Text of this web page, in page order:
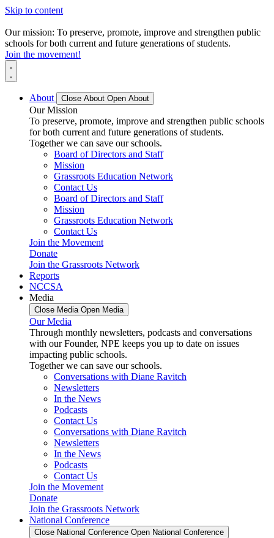
Skip to content
Our mission: To preserve, promote, improve and strengthen public
schools for both current and future generations of students.
Join the movement!
About Close About Open About
Our Mission
To preserve, promote, improve and strengthen public schools
for both current and future generations of students.
Together we can save our schools.
Board of Directors and Staff
Mission
Grassroots Education Network
Contact Us
Board of Directors and Staff
Mission
Grassroots Education Network
Contact Us
Join the Movement
Donate
Join the Grassroots Network
Reports
NCCSA
Media
Close Media Open Media
Our Media
Through monthly newsletters, podcasts and conversations
with our Founder, NPE keeps you up to date on issues
impacting public schools.
Together we can save our schools.
Conversations with Diane Ravitch
Newsletters
In the News
Podcasts
Contact Us
Conversations with Diane Ravitch
Newsletters
In the News
Podcasts
Contact Us
Join the Movement
Donate
Join the Grassroots Network
National Conference
Close National Conference Open National Conference